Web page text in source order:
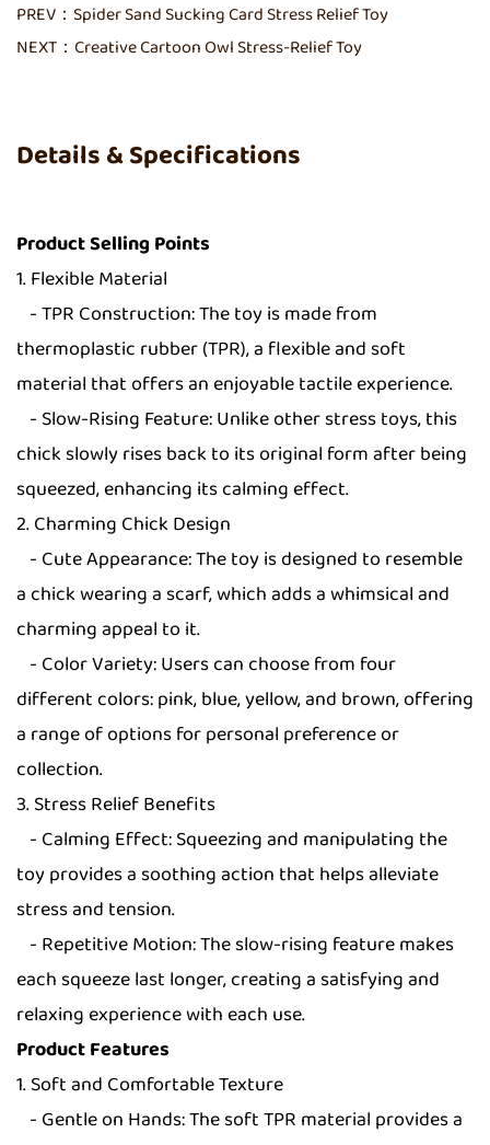
PREV： Spider Sand Sucking Card Stress Relief Toy
NEXT： Creative Cartoon Owl Stress-Relief Toy
Details & Specifications
Product Selling Points
1. Flexible Material
- TPR Construction: The toy is made from
thermoplastic rubber (TPR), a flexible and soft
material that offers an enjoyable tactile experience.
- Slow-Rising Feature: Unlike other stress toys, this
chick slowly rises back to its original form after being
squeezed, enhancing its calming effect.
2. Charming Chick Design
- Cute Appearance: The toy is designed to resemble
a chick wearing a scarf, which adds a whimsical and
charming appeal to it.
- Color Variety: Users can choose from four
different colors: pink, blue, yellow, and brown, offering
a range of options for personal preference or
collection.
3. Stress Relief Benefits
- Calming Effect: Squeezing and manipulating the
toy provides a soothing action that helps alleviate
stress and tension.
- Repetitive Motion: The slow-rising feature makes
each squeeze last longer, creating a satisfying and
relaxing experience with each use.
Product Features
1. Soft and Comfortable Texture
- Gentle on Hands: The soft TPR material provides a